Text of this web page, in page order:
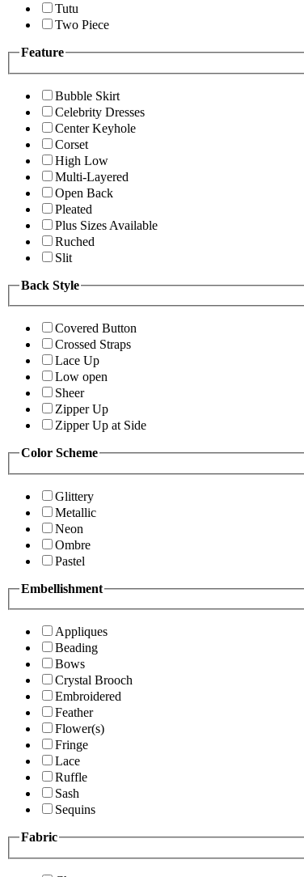
Tutu
Two Piece
Feature
Bubble Skirt
Celebrity Dresses
Center Keyhole
Corset
High Low
Multi-Layered
Open Back
Pleated
Plus Sizes Available
Ruched
Slit
Back Style
Covered Button
Crossed Straps
Lace Up
Low open
Sheer
Zipper Up
Zipper Up at Side
Color Scheme
Glittery
Metallic
Neon
Ombre
Pastel
Embellishment
Appliques
Beading
Bows
Crystal Brooch
Embroidered
Feather
Flower(s)
Fringe
Lace
Ruffle
Sash
Sequins
Fabric